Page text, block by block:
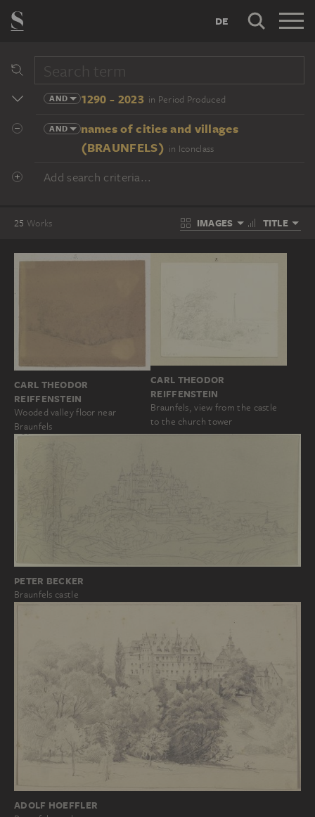
DE
AND 1290 - 2023 in Period Produced
AND
names of cities and villages
(BRAUNFELS) in Iconclass
Add search criteria...
25 Works IMAGES TITLE
CARL THEODOR
REIFFENSTEIN
Wooded valley floor near
Braunfels
CARL THEODOR
REIFFENSTEIN
Braunfels, view from the castle
to the church tower
PETER BECKER
Braunfels castle
ADOLF HOEFFLER